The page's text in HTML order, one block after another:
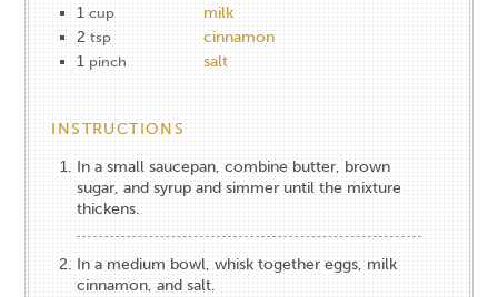
1 cup
milk
2 tsp
cinnamon
1 pinch salt
INSTRUCTIONS
In a small saucepan, combine butter, brown
sugar, and syrup and simmer until the mixture
thickens.
In a medium bowl, whisk together eggs, milk
cinnamon, and salt.